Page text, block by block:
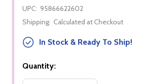
UPC: 95866622602
Shipping: Calculated at Checkout
In Stock & Ready To Ship!
Quantity: